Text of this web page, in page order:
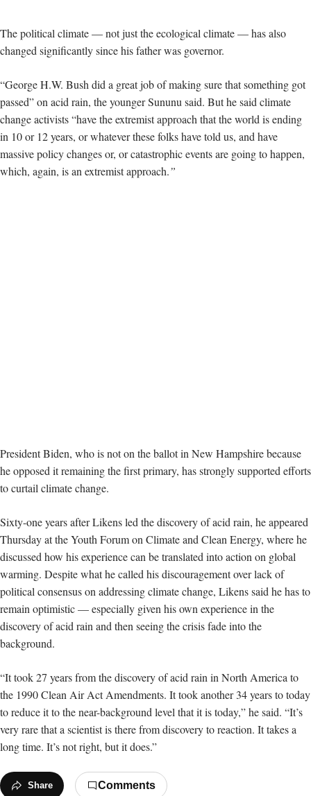
The political climate — not just the ecological climate — has also
changed significantly since his father was governor.
“George H.W. Bush did a great job of making sure that something got
passed” on acid rain, the younger Sununu said. But he said climate
change activists “have the extremist approach that the world is ending
in 10 or 12 years, or whatever these folks have told us, and have
massive policy changes or, or catastrophic events are going to happen,
which, again, is an extremist approach.”
President Biden, who is not on the ballot in New Hampshire because
he opposed it remaining the first primary, has strongly supported efforts
to curtail climate change.
Sixty-one years after Likens led the discovery of acid rain, he appeared
Thursday at the Youth Forum on Climate and Clean Energy, where he
discussed how his experience can be translated into action on global
warming. Despite what he called his discouragement over lack of
political consensus on addressing climate change, Likens said he has to
remain optimistic — especially given his own experience in the
discovery of acid rain and then seeing the crisis fade into the
background.
“It took 27 years from the discovery of acid rain in North America to
the 1990 Clean Air Act Amendments. It took another 34 years to today
to reduce it to the near-background level that it is today,” he said. “It’s
very rare that a scientist is there from discovery to reaction. It takes a
long time. It’s not right, but it does.”
Share Comments